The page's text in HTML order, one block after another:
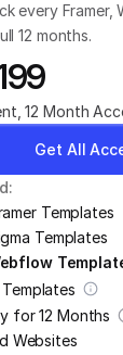
every Framer,
12 months.
12 Month
Get All
Templates
Templates
for 12 Months
Websites